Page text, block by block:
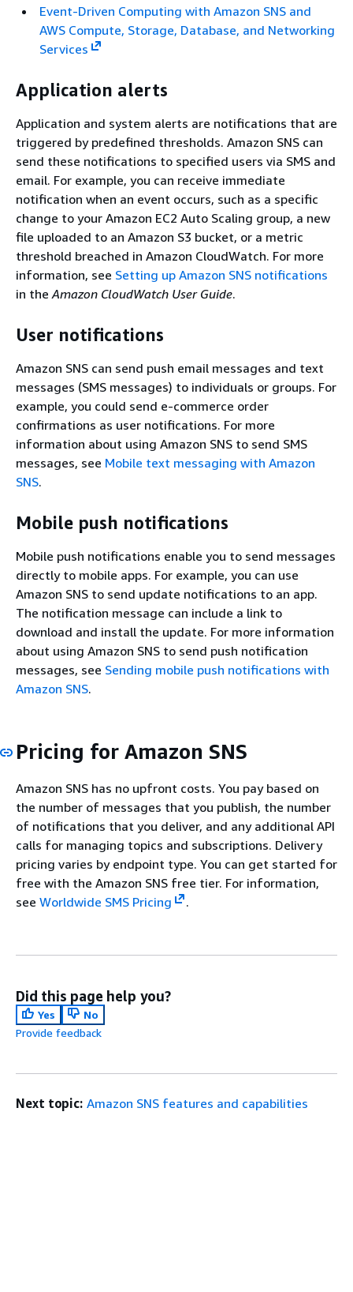
Event-Driven Computing with Amazon SNS and
AWS Compute, Storage, Database, and Networking
Services
Application alerts
Application and system alerts are notifications that are
triggered by predefined thresholds. Amazon SNS can
send these notifications to specified users via SMS and
email. For example, you can receive immediate
notification when an event occurs, such as a specific
change to your Amazon EC2 Auto Scaling group, a new
file uploaded to an Amazon S3 bucket, or a metric
threshold breached in Amazon CloudWatch. For more
information, see Setting up Amazon SNS notifications
in the Amazon CloudWatch User Guide.
User notifications
Amazon SNS can send push email messages and text
messages (SMS messages) to individuals or groups. For
example, you could send e-commerce order
confirmations as user notifications. For more
information about using Amazon SNS to send SMS
messages, see Mobile text messaging with Amazon
SNS.
Mobile push notifications
Mobile push notifications enable you to send messages
directly to mobile apps. For example, you can use
Amazon SNS to send update notifications to an app.
The notification message can include a link to
download and install the update. For more information
about using Amazon SNS to send push notification
messages, see Sending mobile push notifications with
Amazon SNS.
Pricing for Amazon SNS
Amazon SNS has no upfront costs. You pay based on
the number of messages that you publish, the number
of notifications that you deliver, and any additional API
calls for managing topics and subscriptions. Delivery
pricing varies by endpoint type. You can get started for
free with the Amazon SNS free tier. For information,
see Worldwide SMS Pricing .
Did this page help you?
Yes
No
Provide feedback
Next topic: Amazon SNS features and capabilities